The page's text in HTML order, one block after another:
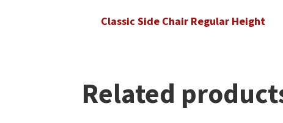
Classic Side Chair Regular Height
Related